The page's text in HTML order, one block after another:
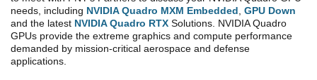
needs, including NVIDIA Quadro MXM Embedded GPU Down
and the latest NVIDIA Quadro RTX Solutions. NVIDIA Quadro
GPUs provide the extreme graphics and compute performance
demanded by mission-critical aerospace and defense
applications.